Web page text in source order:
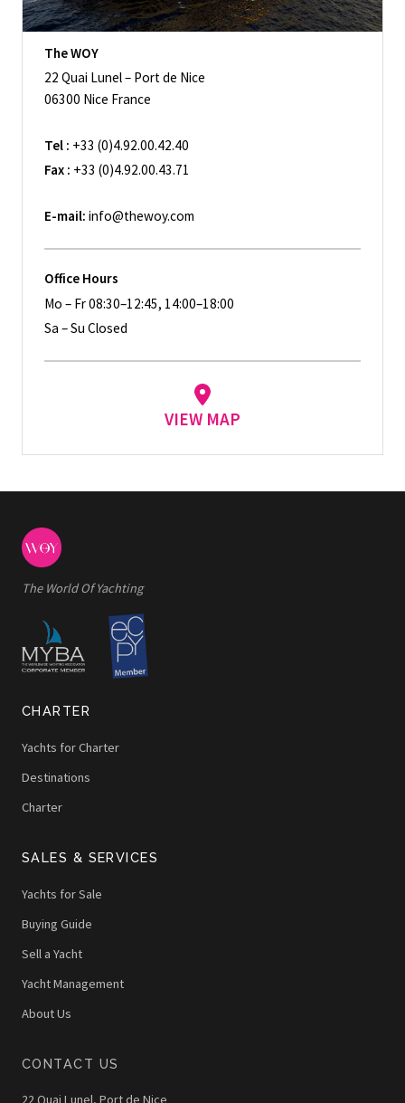
The WOY
22 Quai Lunel – Port de Nice
06300 Nice France
Tel : +33 (0)4.92.00.42.40
Fax : +33 (0)4.92.00.43.71
E-mail: info@thewoy.com
Office Hours
Mo – Fr 08:30–12:45, 14:00–18:00
Sa – Su Closed
VIEW MAP
The World Of Yachting
CHARTER
Yachts for Charter
Destinations
Charter
SALES & SERVICES
Yachts for Sale
Buying Guide
Sell a Yacht
Yacht Management
About Us
CONTACT US
22 Quai Lunel, Port de Nice